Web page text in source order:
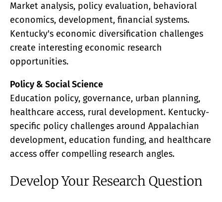
Market analysis, policy evaluation, behavioral
economics, development, financial systems.
Kentucky's economic diversification challenges
create interesting economic research
opportunities.
Policy & Social Science
Education policy, governance, urban planning,
healthcare access, rural development. Kentucky-
specific policy challenges around Appalachian
development, education funding, and healthcare
access offer compelling research angles.
Develop Your Research Question